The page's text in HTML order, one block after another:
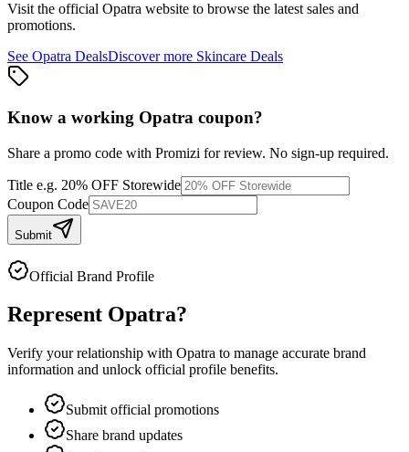
Visit the official Opatra website to browse the latest sales and
promotions.
See Opatra DealsDiscover more Skincare Deals
Know a working Opatra coupon?
Share a promo code with Promizi for review. No sign-up required.
Title e.g. 20% OFF Storewide
Coupon Code
Submit
Official Brand Profile
Represent Opatra?
Verify your relationship with Opatra to manage accurate brand
information and unlock official profile benefits.
Submit official promotions
Share brand updates